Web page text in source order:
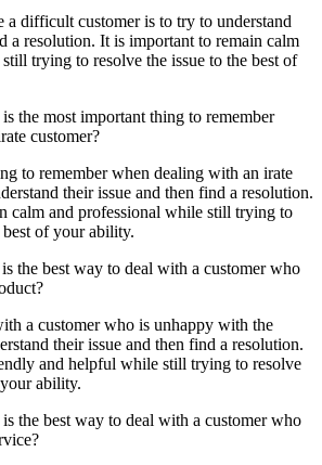
a difficult customer is to try to understand
a resolution. It is important to remain calm
trying to resolve the issue to the best of
the most important thing to remember
customer?
to remember when dealing with an irate
their issue and then find a resolution.
calm and professional while still trying to
best of your ability.
the best way to deal with a customer who
a customer who is unhappy with the
their issue and then find a resolution.
and helpful while still trying to resolve
ability.
the best way to deal with a customer who